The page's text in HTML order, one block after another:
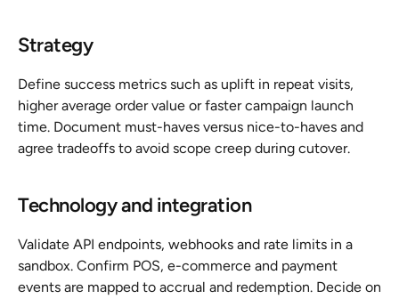
Strategy
Define success metrics such as uplift in repeat visits,
higher average order value or faster campaign launch
time. Document must-haves versus nice-to-haves and
agree tradeoffs to avoid scope creep during cutover.
Technology and integration
Validate API endpoints, webhooks and rate limits in a
sandbox. Confirm POS, e-commerce and payment
events are mapped to accrual and redemption. Decide on